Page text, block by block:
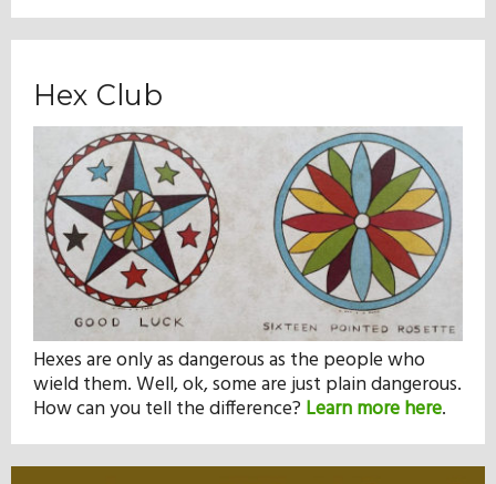
Hex Club
Hexes are only as dangerous as the people who
wield them. Well, ok, some are just plain dangerous.
How can you tell the difference? Learn more here.